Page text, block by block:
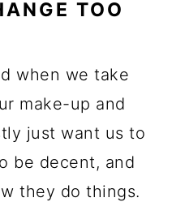
TOO
when we take
make-up and
just want us to
be decent, and
they do things.